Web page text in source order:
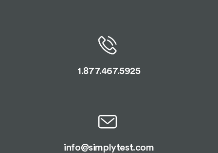
1.877.467.5925
info@simplytest.com